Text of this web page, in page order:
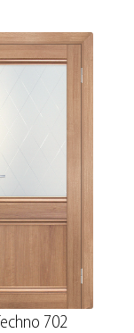
Techno 702